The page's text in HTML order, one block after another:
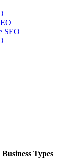
SEO
Business Types